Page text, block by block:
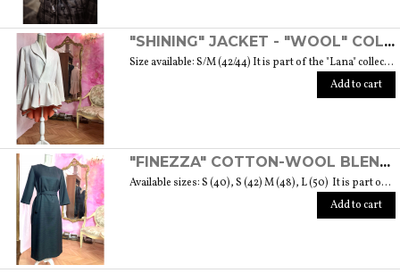
"SHINING" JACKET - "WOOL" COLLECTION
Size available: S/M (42/44) It is part of the "Lana" collection that comes to life thanks to the carefully chosen fabrics to feel wrapped in their warmth. Each garment in the collection is unique and aims to satisfy the most diverse needs: to feel at ease, to stand out or to impress with moderation ... Weight 1000 gr. SIZE GUIDE
Add to cart
"FINEZZA" COTTON-WOOL BLEND DRESS - "LANA" COLLECTION
Available sizes: S (40), S (42) M (48), L (50) It is part of the "Lana" collection that comes to life thanks to the carefully chosen fabrics to feel wrapped in their warmth. Each garment in the collection is unique and aims to meet the most diverse needs: to feel comfortable, to stand out or to impress with moderation ... Weight 360 gr. SIZE GUIDE
Add to cart